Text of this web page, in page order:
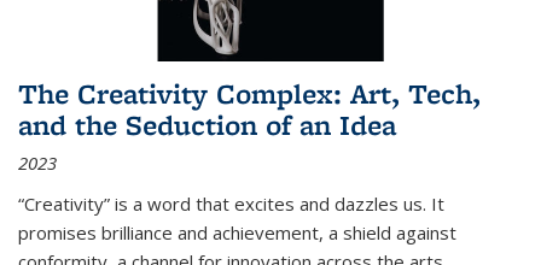
The Creativity Complex: Art, Tech,
and the Seduction of an Idea
2023
“Creativity” is a word that excites and dazzles us. It
promises brilliance and achievement, a shield against